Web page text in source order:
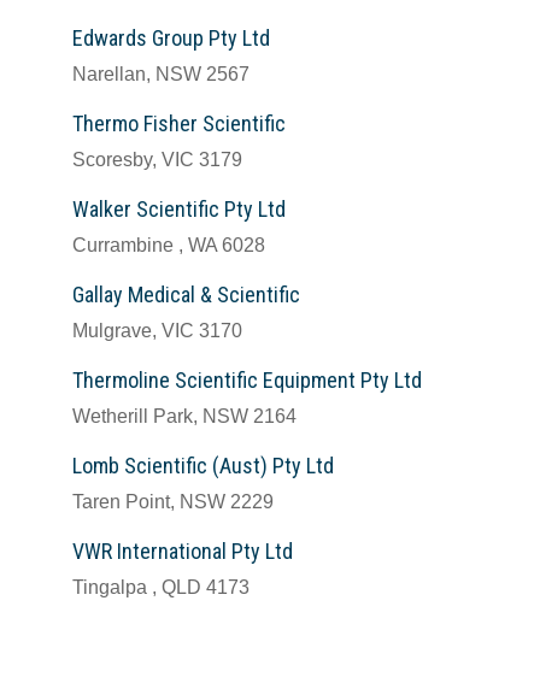
Edwards Group Pty Ltd
Narellan, NSW 2567
Thermo Fisher Scientific
Scoresby, VIC 3179
Walker Scientific Pty Ltd
Currambine , WA 6028
Gallay Medical & Scientific
Mulgrave, VIC 3170
Thermoline Scientific Equipment Pty Ltd
Wetherill Park, NSW 2164
Lomb Scientific (Aust) Pty Ltd
Taren Point, NSW 2229
VWR International Pty Ltd
Tingalpa , QLD 4173